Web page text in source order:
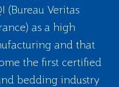
(Bureau Veritas
as a high
and that
the first certified
bedding industry